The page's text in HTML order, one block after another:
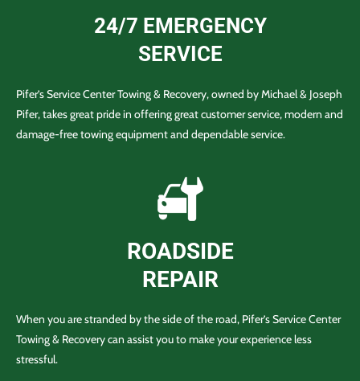
24/7 EMERGENCY
SERVICE
Pifer’s Service Center Towing & Recovery, owned by Michael & Joseph
Pifer, takes great pride in offering great customer service, modern and
damage-free towing equipment and dependable service.
ROADSIDE
REPAIR
When you are stranded by the side of the road, Pifer’s Service Center
Towing & Recovery can assist you to make your experience less
stressful.